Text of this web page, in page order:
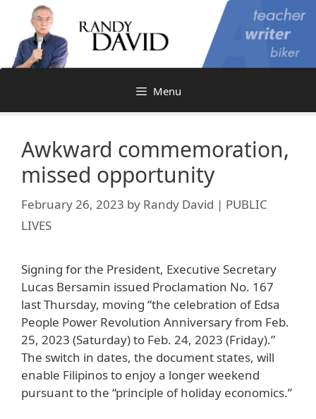
content
Menu
Awkward commemoration,
missed opportunity
February 26, 2023 by Randy David | PUBLIC
LIVES
Signing for the President, Executive Secretary
Lucas Bersamin issued Proclamation No. 167
last Thursday, moving “the celebration of Edsa
People Power Revolution Anniversary from Feb.
25, 2023 (Saturday) to Feb. 24, 2023 (Friday).”
The switch in dates, the document states, will
enable Filipinos to enjoy a longer weekend
pursuant to the “principle of holiday economics.”